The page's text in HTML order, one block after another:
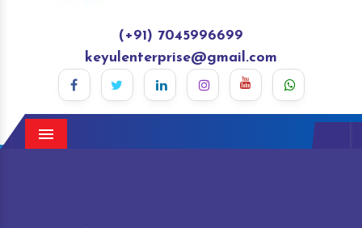
(+91) 7045996699
keyulenterprise@gmail.com
Menu